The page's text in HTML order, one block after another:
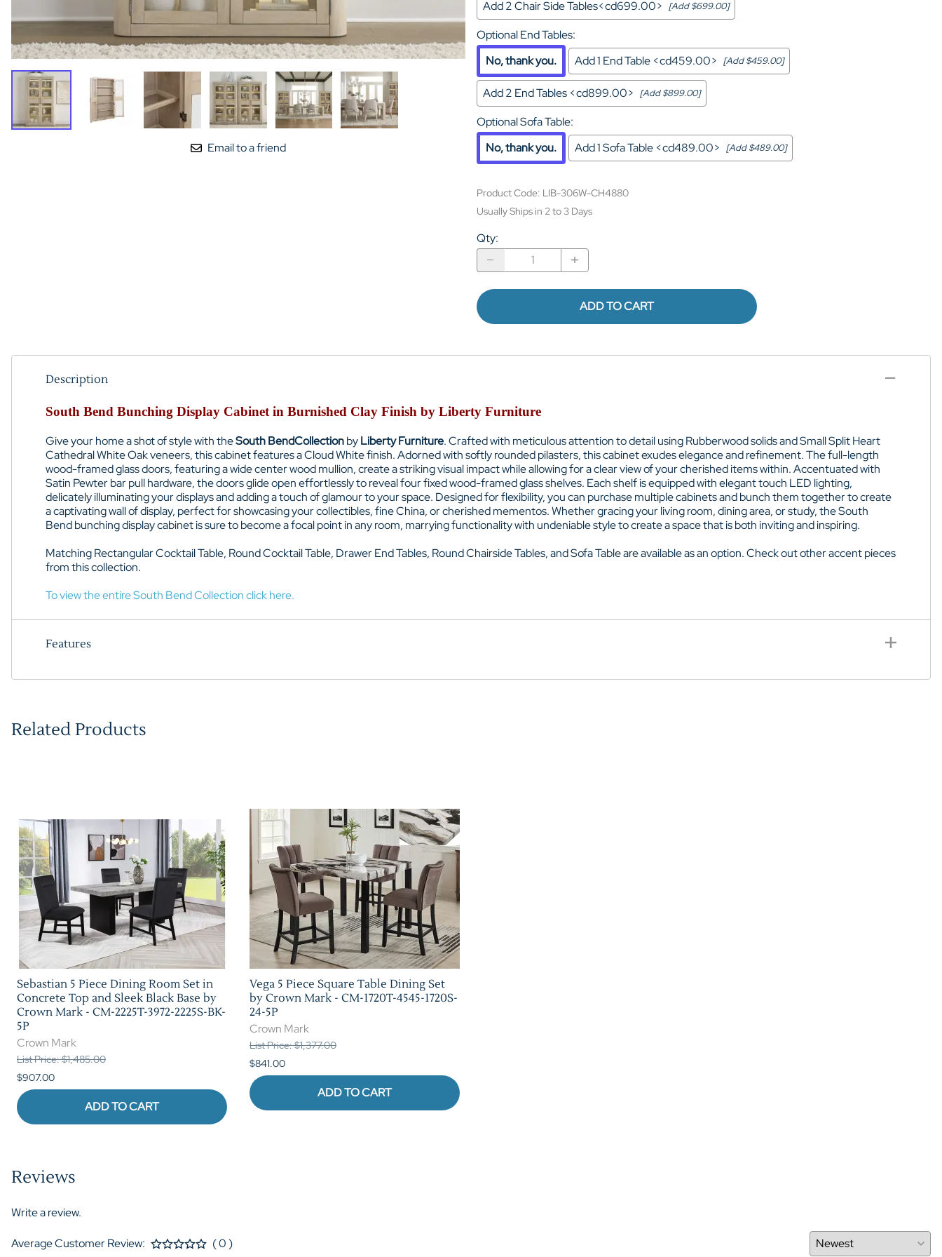
Email to a friend
Add 2 Chair Side Tables<cd699.00> [Add $699.00]
Optional End Tables:
No, thank you.
Add 1 End Table <cd459.00> [Add $459.00]
Add 2 End Tables <cd899.00> [Add $899.00]
Optional Sofa Table:
No, thank you.
Add 1 Sofa Table <cd489.00> [Add $489.00]
Product Code: LIB-306W-CH4880
Usually Ships in 2 to 3 Days
Qty:
ADD TO CART
Description
South Bend Bunching Display Cabinet in Burnished Clay Finish by Liberty Furniture
Give your home a shot of style with theSouth BendCollectionbyLiberty Furniture. Crafted with meticulous attention to detail using Rubberwood solids and Small Split Heart
Cathedral White Oak veneers, this cabinet features a Cloud White finish. Adorned with softly rounded pilasters, this cabinet exudes elegance and refinement. The full-length
wood-framed glass doors, featuring a wide center wood mullion, create a striking visual impact while allowing for a clear view of your cherished items within. Accentuated with
Satin Pewter bar pull hardware, the doors glide open effortlessly to reveal four fixed wood-framed glass shelves. Each shelf is equipped with elegant touch LED lighting,
delicately illuminating your displays and adding a touch of glamour to your space. Designed for flexibility, you can purchase multiple cabinets and bunch them together to create
a captivating wall of display, perfect for showcasing your collectibles, fine China, or cherished mementos. Whether gracing your living room, dining area, or study, the South
Bend bunching display cabinet is sure to become a focal point in any room, marrying functionality with undeniable style to create a space that is both inviting and inspiring.
MatchingRectangular Cocktail Table, Round Cocktail Table, DrawerEnd Tables, Round Chairside Tables, andSofa Table areavailable as an option. Check out other accent pieces
from this collection.
To view the entire South Bend Collection click here.
Features
Related Products
Sebastian 5 Piece Dining Room Set in
Concrete Top and Sleek Black Base by
Crown Mark - CM-2225T-3972-2225S-BK-
5P
Crown Mark
List Price: $1,485.00
$907.00
ADD TO CART
Vega 5 Piece Square Table Dining Set
by Crown Mark - CM-1720T-4545-1720S-
24-5P
Crown Mark
List Price: $1,377.00
$841.00
ADD TO CART
Reviews
Write a review.
Average Customer Review: ( 0 )